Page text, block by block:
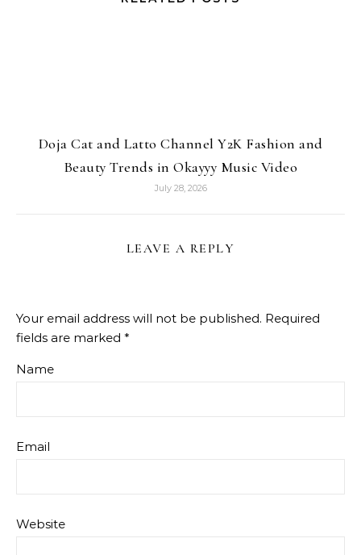
Doja Cat and Latto Channel Y2K Fashion and
Beauty Trends in Okayyy Music Video
July 28, 2026
LEAVE A REPLY
Your email address will not be published. Required
fields are marked *
Name
Email
Website